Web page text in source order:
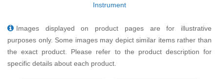
Instrument
Images displayed on product pages are for illustrative
purposes only. Some images may depict similar items rather than
the exact product. Please refer to the product description for
specific details about each product.